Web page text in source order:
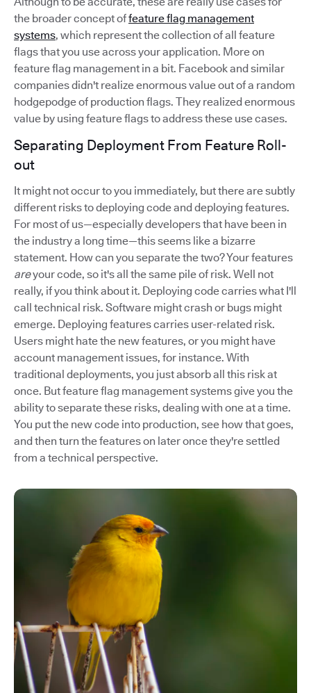
the broader concept offeature flag management
systems, which represent the collection of all feature
flags that you use across your application. More on
feature flag management in a bit. Facebook and similar
companies didn't realize enormous value out of a random
hodgepodge of production flags. They realized enormous
value by using feature flags to address these use cases.
Separating Deployment From Feature Roll-
out
It might not occur to you immediately, but there are subtly
different risks to deploying code and deploying features.
For most of us—especially developers that have been in
the industry a long time—this seems like a bizarre
statement. How can you separate the two? Your features
areyour code, so it's all the same pile of risk. Well not
really, if you think about it. Deploying code carries what I'll
call technical risk. Software might crash or bugs might
emerge. Deploying features carries user-related risk.
Users might hate the new features, or you might have
account management issues, for instance. With
traditional deployments, you just absorb all this risk at
once. But feature flag management systems give you the
ability to separate these risks, dealing with one at a time.
You put the new code into production, see how that goes,
and then turn the features on later once they're settled
from a technical perspective.